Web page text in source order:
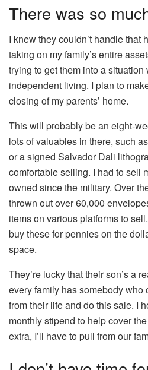
There was so
I knew they couldn’t handle that
taking on my family’s entire
trying to get them into a
independent living. I plan to
closing of my parents’ home.
This will probably be an eight-
lots of valuables in there, such
or a signed Salvador Dali
comfortable selling. I had to sell
owned since the military. Over
thrown out over 60,000
items on various platforms to
buy these for pennies on the
space.
They’re lucky that their son’s a
every family has somebody who
from their life and do this sale. I
monthly stipend to help cover the
extra, I’ll have to pull from our